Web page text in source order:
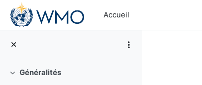
Passer au contenu principal
Accueil
Replier
Généralités